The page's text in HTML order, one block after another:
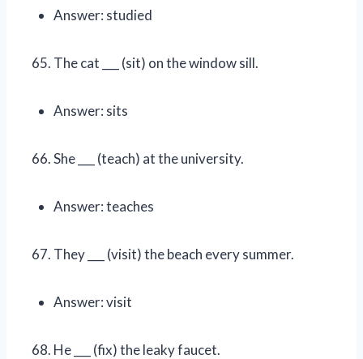
Answer: studied
The cat ___ (sit) on the window sill.
Answer: sits
She ___ (teach) at the university.
Answer: teaches
They ___ (visit) the beach every summer.
Answer: visit
He ___ (fix) the leaky faucet.